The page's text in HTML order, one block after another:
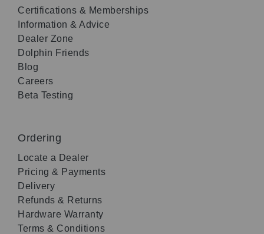
Certifications & Memberships
Information & Advice
Dealer Zone
Dolphin Friends
Blog
Careers
Beta Testing
Ordering
Locate a Dealer
Pricing & Payments
Delivery
Refunds & Returns
Hardware Warranty
Terms & Conditions